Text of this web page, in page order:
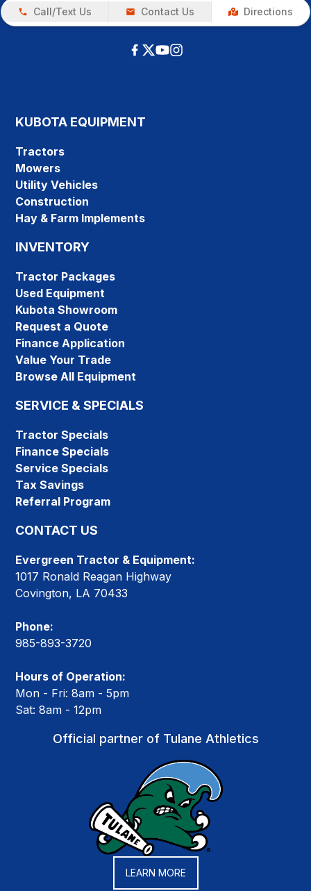
Call/Text Us Contact Us Directions
KUBOTA EQUIPMENT
Tractors
Mowers
Utility Vehicles
Construction
Hay & Farm Implements
INVENTORY
Tractor Packages
Used Equipment
Kubota Showroom
Request a Quote
Finance Application
Value Your Trade
Browse All Equipment
SERVICE & SPECIALS
Tractor Specials
Finance Specials
Service Specials
Tax Savings
Referral Program
CONTACT US
Evergreen Tractor & Equipment:
1017 Ronald Reagan Highway
Covington, LA 70433
Phone:
985-893-3720
Hours of Operation:
Mon - Fri: 8am - 5pm
Sat: 8am - 12pm
Official partner of Tulane Athletics
LEARN MORE